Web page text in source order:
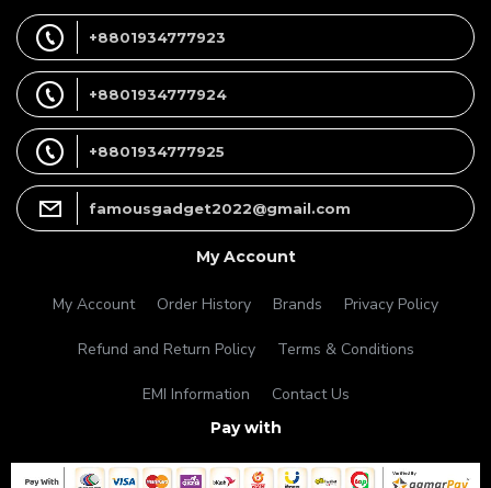
+8801934777923
+8801934777924
+8801934777925
famousgadget2022@gmail.com
My Account
My Account Order History Brands Privacy Policy
Refund and Return Policy Terms & Conditions
EMI Information Contact Us
Pay with